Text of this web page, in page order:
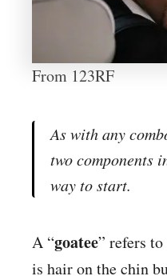
From 123RF
As with any
two components
way to start.
A “goatee” refers
is hair on the chin